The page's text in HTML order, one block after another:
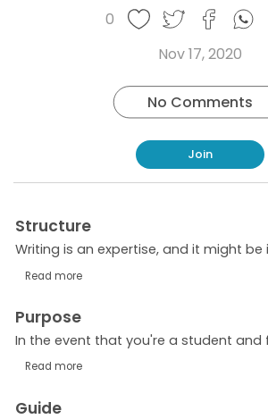
0
Like
post
Share
on
Twitter
Share
on
Nov 17, 2020
No Comments
Join
Read more
Structure
Read more
Purpose
Guide